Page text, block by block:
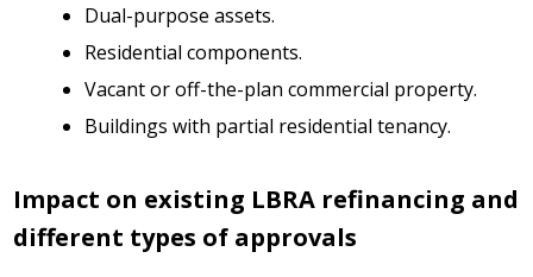
Dual-purpose assets.
Residential components.
Vacant or off-the-plan commercial property.
Buildings with partial residential tenancy.
Impact on existing LBRA refinancing and
different types of approvals